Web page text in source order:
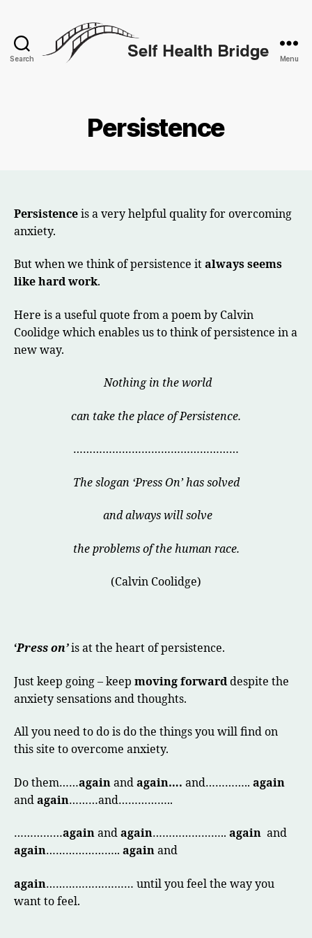
Search Menu
Persistence
Persistence is a very helpful quality for overcoming
anxiety.
But when we think of persistence it always seems
like hard work.
Here is a useful quote from a poem by Calvin
Coolidge which enables us to think of persistence in a
new way.
Nothing in the world
can take the place of Persistence.
……………………………………………
The slogan ‘Press On’ has solved
and always will solve
the problems of the human race.
(Calvin Coolidge)
‘Press on’ is at the heart of persistence.
Just keep going – keep moving forwarddespite the
anxiety sensations and thoughts.
All you need to do is do the things you will find on
this site to overcome anxiety.
Do them……again and again…. and………….. again
and again………and……………..
……………again and again………………….. again and
again………………….. again and
again……………………… until you feel the way you
want to feel.